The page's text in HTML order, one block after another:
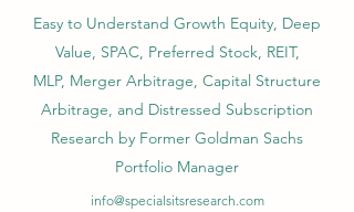
Easy to Understand Growth Equity, Deep
Value, SPAC, Preferred Stock, REIT,
MLP, Merger Arbitrage, Capital Structure
Arbitrage, and Distressed Subscription
Research by Former Goldman Sachs
Portfolio Manager
info@specialsitsresearch.com